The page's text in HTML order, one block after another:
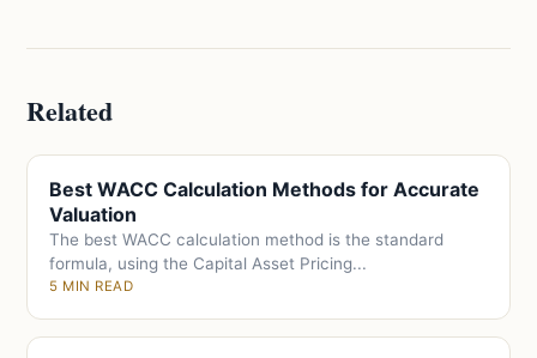
Related
Best WACC Calculation Methods for Accurate
Valuation
The best WACC calculation method is the standard
formula, using the Capital Asset Pricing...
5 MIN READ